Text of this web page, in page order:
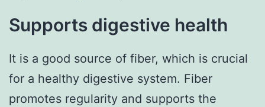
Supports digestive health
It is a good source of fiber, which is crucial
for a healthy digestive system. Fiber
promotes regularity and supports the